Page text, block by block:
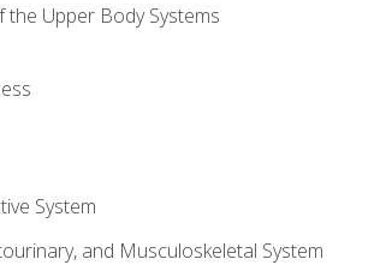
Upper Body Systems
System
and Musculoskeletal System